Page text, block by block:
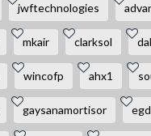
jwftechnologies
mkair clarksol
wincofp ahx1
gaysanamortisor